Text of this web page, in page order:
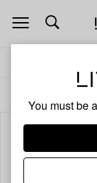
You must be
Open
navigation